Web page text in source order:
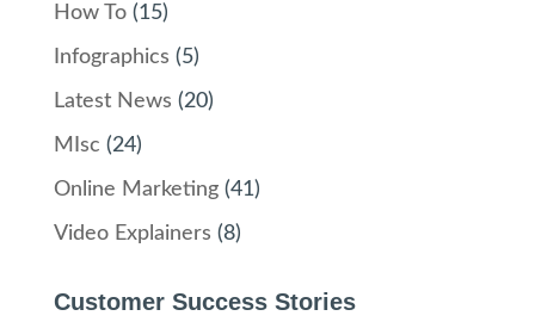
How To(15)
Infographics (5)
Latest News (20)
MIsc (24)
Online Marketing(41)
Video Explainers (8)
Customer Success Stories